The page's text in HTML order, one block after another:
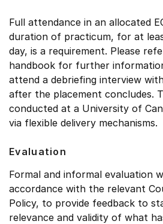
Full attendance in an allocated
duration of practicum, for at
day, is a requirement. Please
handbook for further
attend a debriefing interview
after the placement concludes.
conducted at a University of
via flexible delivery mechanisms.
Evaluation
Formal and informal evaluation
accordance with the relevant
Policy, to provide feedback to
relevance and validity of what